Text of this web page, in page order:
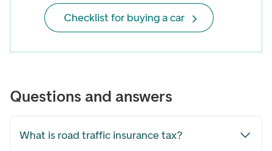
Checklist for buying a car
Questions and answers
What is road traffic insurance tax?